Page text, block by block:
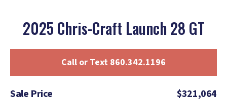
2025 Chris-Craft Launch 28 GT
Call or Text 860.342.1196
Sale Price $321,064